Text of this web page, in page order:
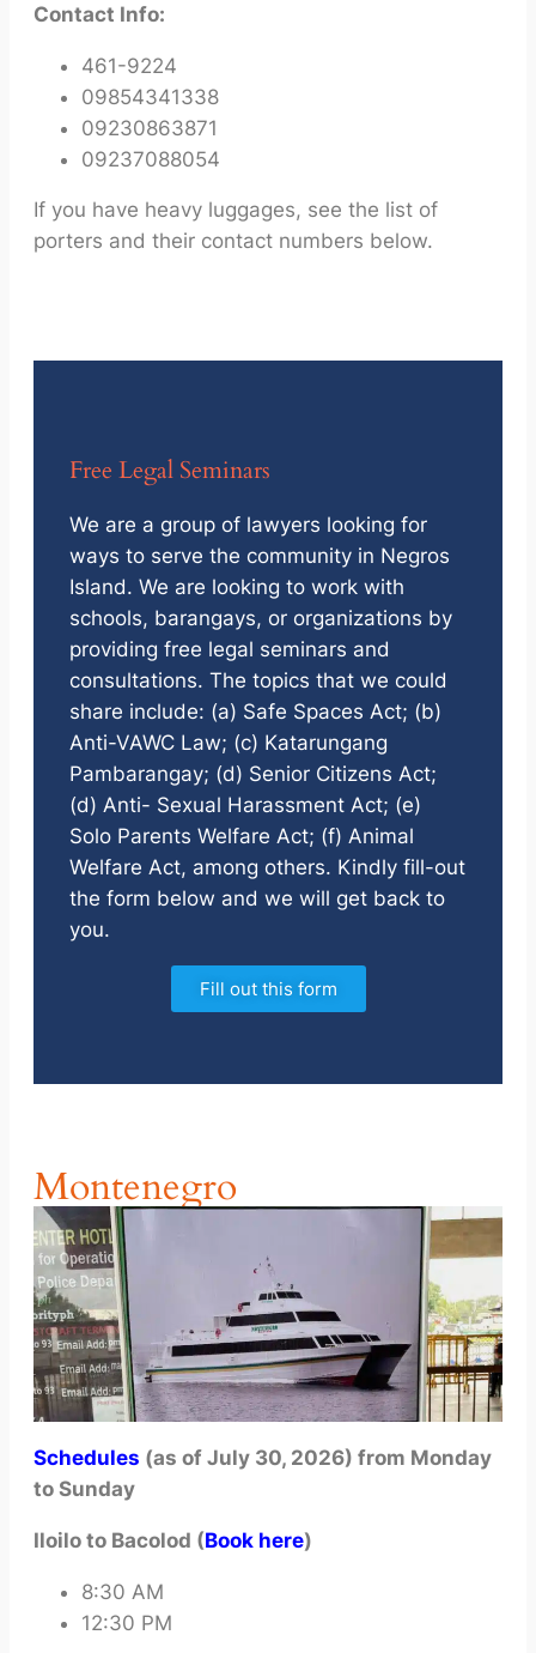
Contact Info:
461-9224
09854341338
09230863871
09237088054
If you have heavy luggages, see the list of
porters and their contact numbers below.
Free Legal Seminars
We are a group of lawyers looking for
ways to serve the community in Negros
Island. We are looking to work with
schools, barangays, or organizations by
providing free legal seminars and
consultations. The topics that we could
share include: (a) Safe Spaces Act; (b)
Anti-VAWC Law; (c) Katarungang
Pambarangay; (d) Senior Citizens Act;
(d) Anti- Sexual Harassment Act; (e)
Solo Parents Welfare Act; (f) Animal
Welfare Act, among others. Kindly fill-out
the form below and we will get back to
you.
Fill out this form
Montenegro
Schedules (as of July 30, 2026) from Monday
to Sunday
Iloilo to Bacolod (Book here)
8:30 AM
12:30 PM